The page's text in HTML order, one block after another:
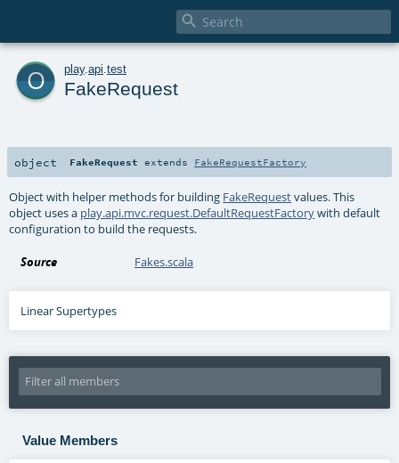

o play. api test
FakeRequest
object FakeRequest extends FakeRequestFactory
Object with helper methods for building FakeRequestvalues. This
object uses a play.api.mvc.request.DefaultRequestFactorywith default
configuration to build the requests.
Source Fakes.scala
Linear Supertypes
Value Members